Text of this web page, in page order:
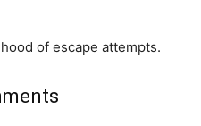
of escape attempts.